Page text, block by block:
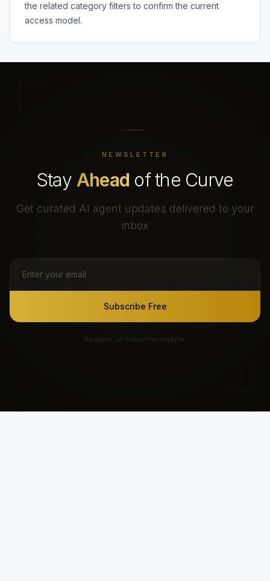
the related category filters to confirm the current
access model.
NEWSLETTER
Stay Ahead of the Curve
Get curated AI agent updates delivered to your
inbox
Subscribe Free
No spam. Unsubscribe anytime.